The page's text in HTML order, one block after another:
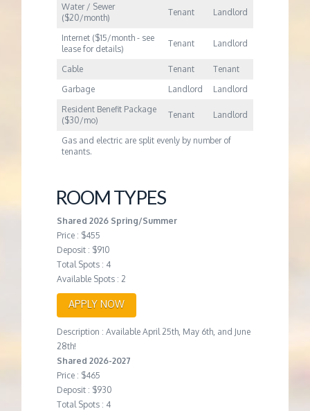
Water / Sewer
($20/month)
Tenant Landlord
Internet ($15/month - see
lease for details)
Tenant Landlord
Cable Tenant
Tenant
Garbage
Landlord
Landlord
Resident Benefit Package
($30/mo)
Tenant Landlord
Gas and electric are split evenly by number of
tenants.
ROOM TYPES
Shared 2026 Spring/Summer
Price : $455
Deposit : $910
Total Spots : 4
Available Spots : 2
APPLY NOW
Description : Available April 25th, May 6th, and June
28th!
Shared 2026-2027
Price : $465
Deposit : $930
Total Spots : 4